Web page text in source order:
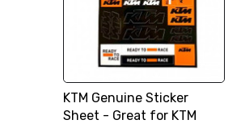
KTM Genuine Sticker
Sheet - Great for KTM